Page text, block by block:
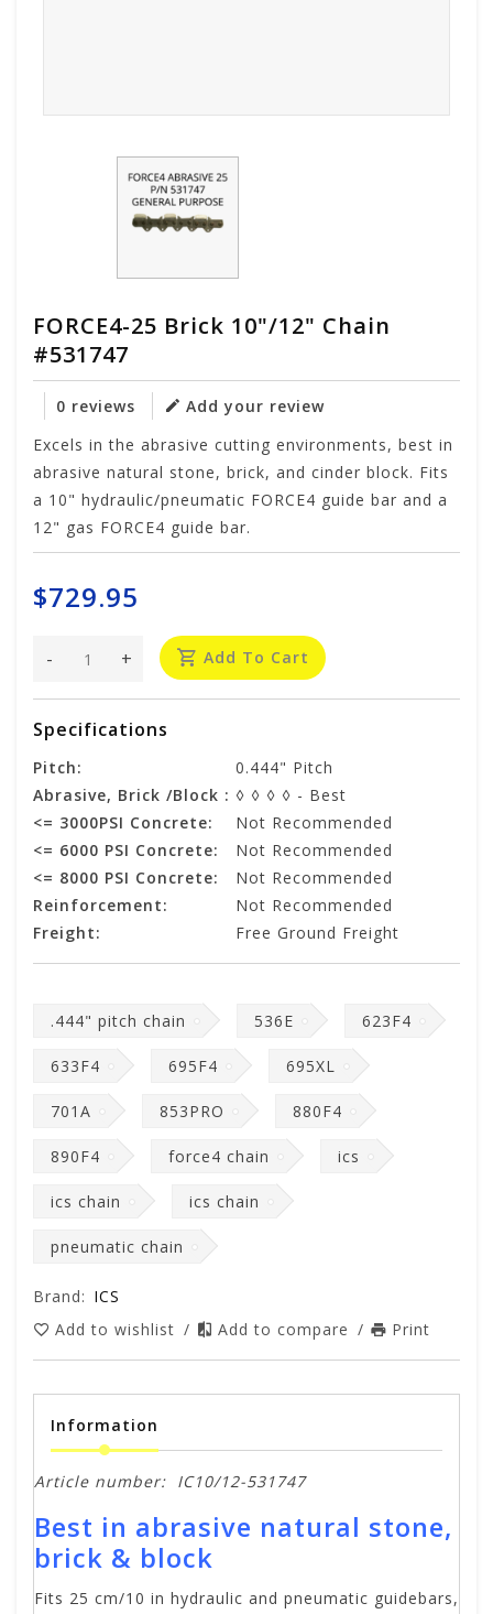
FORCE4-25 Brick 10"/12" Chain
#531747
0 reviews
Add your review
Excels in the abrasive cutting environments, best in
abrasive natural stone, brick, and cinder block. Fits
a 10" hydraulic/pneumatic FORCE4 guide bar and a
12" gas FORCE4 guide bar.
$729.95
+
- Add To Cart
Specifications
Pitch:
0.444" Pitch
Abrasive, Brick /Block : ◊ ◊ ◊ ◊ - Best
<= 3000PSI Concrete:
Not Recommended
<= 6000 PSI Concrete:
Not Recommended
<= 8000 PSI Concrete:
Not Recommended
Reinforcement:
Not Recommended
Freight:
Free Ground Freight
.444" pitch chain 536E 623F4
633F4 695F4 695XL
701A 853PRO 880F4
890F4 force4 chain ics
ics chain ics chain
pneumatic chain
Brand: ICS
Add to wishlist / Add to compare / Print
Information
Article number: IC10/12-531747
Best in abrasive natural stone,
brick & block
Fits 25 cm/10 in hydraulic and pneumatic guidebars,